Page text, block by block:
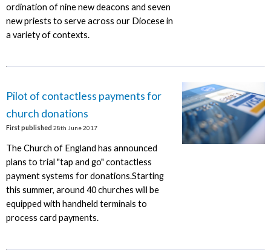
ordination of nine new deacons and seven
new priests to serve across our Diocese in
a variety of contexts.
Pilot of contactless payments for
church donations
First published 28th June 2017
The Church of England has announced
plans to trial "tap and go" contactless
payment systems for donations.Starting
this summer, around 40 churches will be
equipped with handheld terminals to
process card payments.